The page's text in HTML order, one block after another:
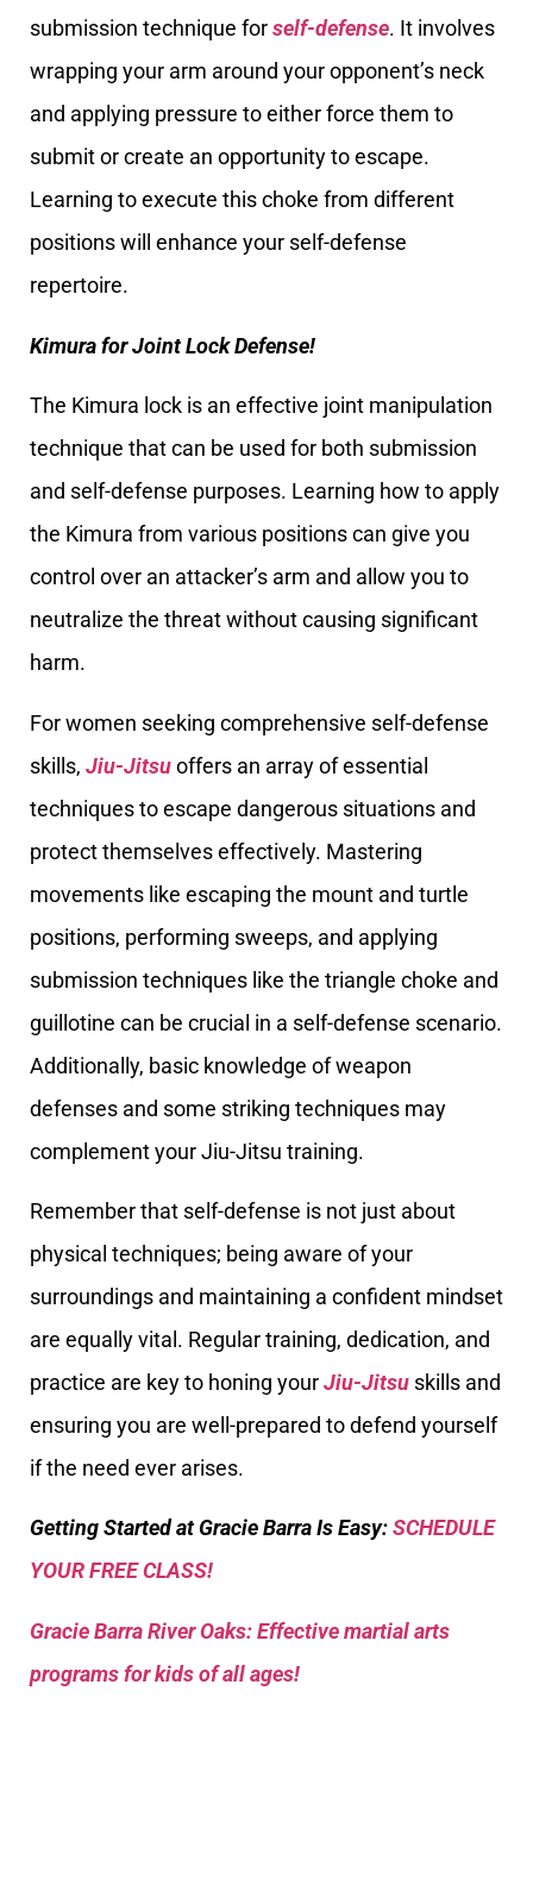
submission technique forself-defense. It involves
wrapping your arm around your opponent’s neck
and applying pressure to either force them to
submit or create an opportunity to escape.
Learning to execute this choke from different
positions will enhance your self-defense
repertoire.
Kimura for Joint Lock Defense!
The Kimura lock is an effective joint manipulation
technique that can be used for both submission
and self-defense purposes. Learning how to apply
the Kimura from various positions can give you
control over an attacker’s arm and allow you to
neutralize the threat without causing significant
harm.
For women seeking comprehensive self-defense
skills, Jiu-Jitsuoffers an array of essential
techniques to escape dangerous situations and
protect themselves effectively. Mastering
movements like escaping the mount and turtle
positions, performing sweeps, and applying
submission techniques like the triangle choke and
guillotine can be crucial in a self-defense scenario.
Additionally, basic knowledge of weapon
defenses and some striking techniques may
complement your Jiu-Jitsu training.
Remember that self-defense is not just about
physical techniques; being aware of your
surroundings and maintaining a confident mindset
are equally vital. Regular training, dedication, and
practice are key to honing yourJiu-Jitsu skills and
ensuring you are well-prepared to defend yourself
if the need ever arises.
Getting Started at Gracie Barra Is Easy:SCHEDULE
YOUR FREE CLASS!
Gracie Barra River Oaks: Effective martial arts
programs for kids of all ages!